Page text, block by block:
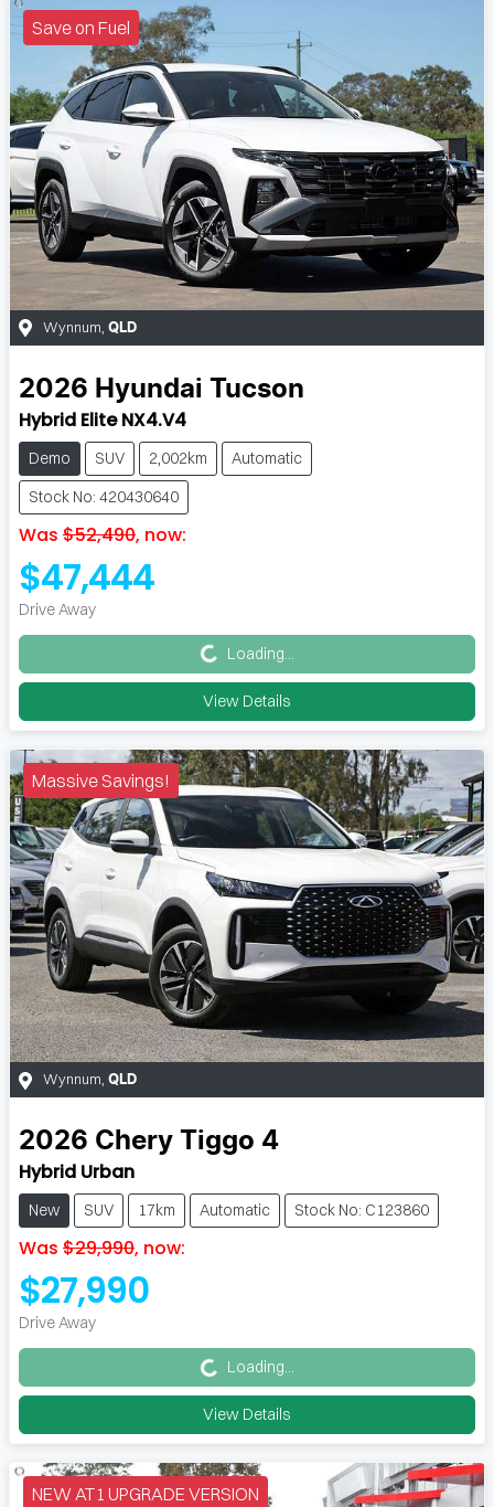
Save on Fuel
Wynnum QLD
2026 Hyundai Tucson
Hybrid Elite NX4.V4
Demo SUV 2,002km
Automatic
Stock No: 420430640
Was $52,490, now:
$47,444
Drive Away Loading... Loading...
View Details
Massive Savings!
Wynnum, QLD
2026 Chery Tiggo 4
Hybrid Urban
New SUV 17km Automatic Stock No: C123860
Was $29,990, now:
$27,990
Drive Away Loading... Loading...
View Details
NEW AT1 UPGRADE VERSION